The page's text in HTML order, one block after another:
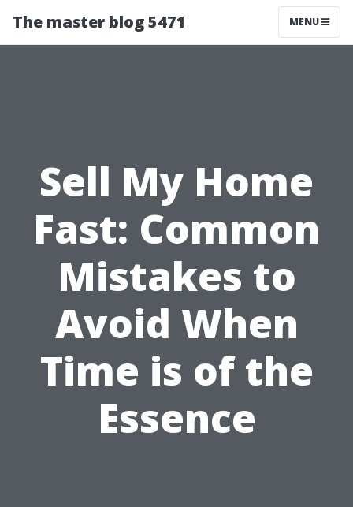
The master blog 5471 MENU
Sell My Home
Fast: Common
Mistakes to
Avoid When
Time is of the
Essence